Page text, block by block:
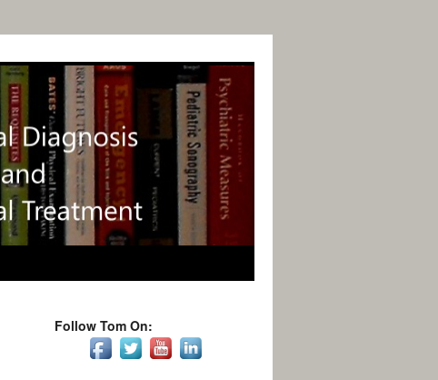
Follow Tom On: